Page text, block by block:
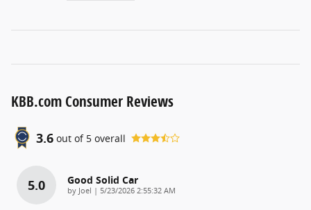
KBB.com Consumer Reviews
3.6 out of 5 overall
5.0 Good Solid Car
by Joel | on
5/23/2026 2:55:32 AM